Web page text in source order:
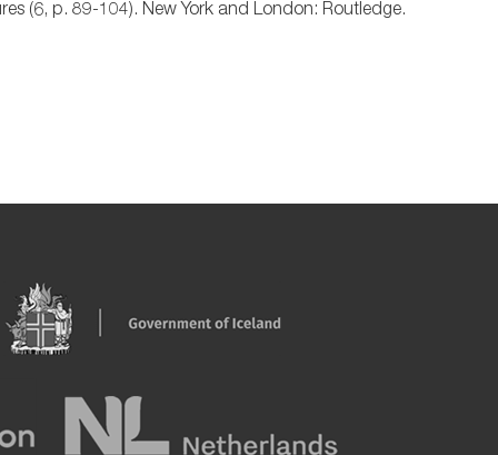
(6, p. 89-104). New York and London: Routledge.